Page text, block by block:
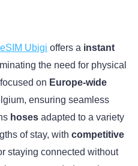
eSIM Ubigi offers a instant
the need for physical
on Europe-wide
ensuring seamless
hoses adapted to a variety
of stay, with competitive
staying connected without